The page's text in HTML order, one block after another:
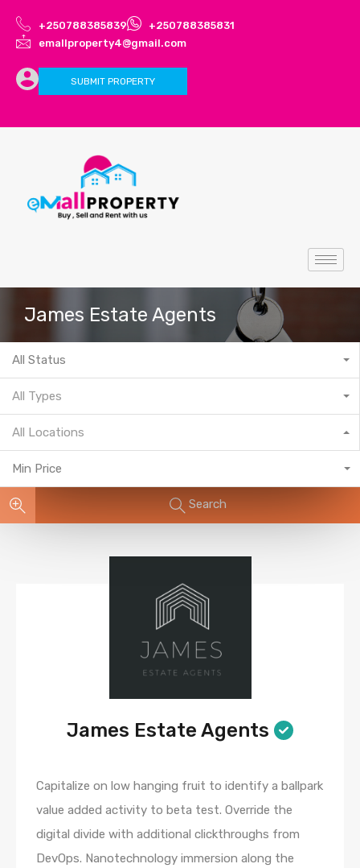
+250788385839
+250788385831
emallproperty4@gmail.com
SUBMIT PROPERTY
James Estate Agents
All Status
All Types
All Locations
Min Price
Search
James Estate Agents
Capitalize on low hanging fruit to identify a ballpark
value added activity to beta test. Override the
digital divide with additional clickthroughs from
DevOps. Nanotechnology immersion along the